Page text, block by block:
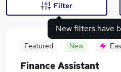
New filters have
Filter
Featured New
Finance Assistant